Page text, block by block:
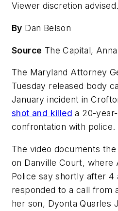
Viewer discretion advised.
By Dan Belson
Source The Capital,
The Maryland Attorney
Tuesday released body
January incident in
shot and killed a 20-
confrontation with police.
The video documents
on Danville Court, where
Police say shortly after 4
responded to a call from
her son, Dyonta Quarles